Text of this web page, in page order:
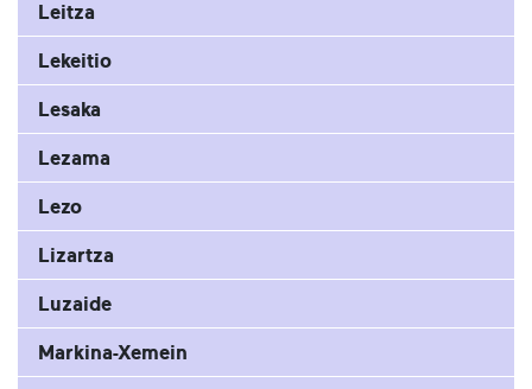
Leitza
Lekeitio
Lesaka
Lezama
Lezo
Lizartza
Luzaide
Markina-Xemein